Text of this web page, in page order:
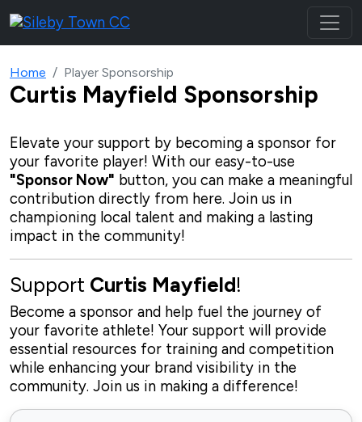
Home Player Sponsorship
Curtis Mayfield Sponsorship
Elevate your support by becoming a sponsor for
your favorite player! With our easy-to-use
"Sponsor Now" button, you can make a meaningful
contribution directly from here. Join us in
championing local talent and making a lasting
impact in the community!
Support Curtis Mayfield!
Become a sponsor and help fuel the journey of
your favorite athlete! Your support will provide
essential resources for training and competition
while enhancing your brand visibility in the
community. Join us in making a difference!